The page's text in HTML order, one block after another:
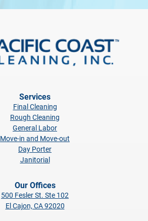
Services
Final Cleaning
Rough Cleaning
General Labor
Move-in and Move-out
Day Porter
Janitorial
Our Offices
500 Fesler St. Ste 102
El Cajon, CA 92020